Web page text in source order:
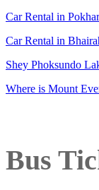
Car Rental in
Car Rental in
Shey Phoksundo
Where is Mount
Bus